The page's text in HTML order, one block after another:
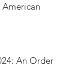
An Order